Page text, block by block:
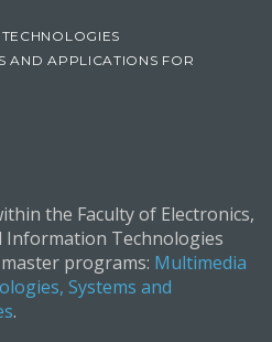
AND APPLICATIONS FOR
the Faculty of Electronics,
Information Technologies
programs: Multimedia
Systems and
.